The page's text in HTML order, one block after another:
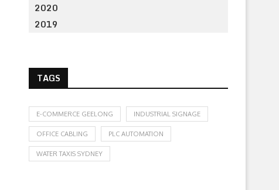
2020
2019
TAGS
E-COMMERCE GEELONG INDUSTRIAL SIGNAGE
OFFICE CABLING PLC AUTOMATION
WATER TAXIS SYDNEY